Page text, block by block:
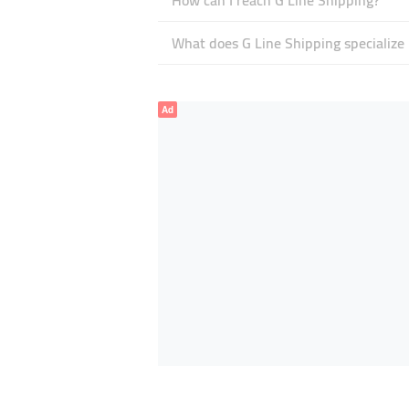
What does G Line Shipping specialize
Ad